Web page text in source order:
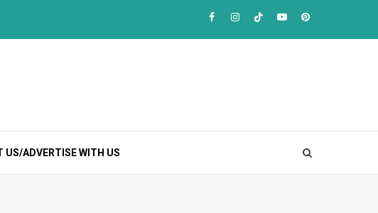
Facebook
Instagram
TikTokYoutubePinterest
US/ADVERTISE WITH US